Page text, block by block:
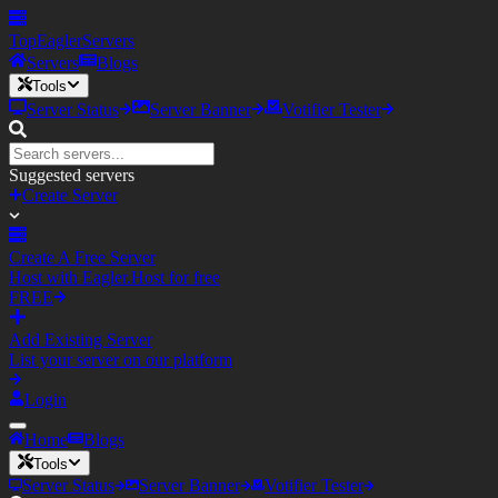
TopEaglerServers
Servers
Blogs
Tools
Server Status Server Banner Votifier Tester
Suggested servers
Create Server
Create A Free Server
Host with Eagler.Host for free
FREE
Add Existing Server
List your server on our platform
Login
Home Blogs
Tools
Server Status Server Banner Votifier Tester